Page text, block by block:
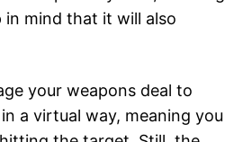
in mind that it will also
your weapons deal to
a virtual way, meaning you